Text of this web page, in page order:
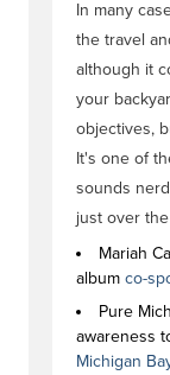
In many
the travel
although it
your
objectives,
It's one of
sounds
just over
Mariah
album co-
Pure
awareness
Michigan